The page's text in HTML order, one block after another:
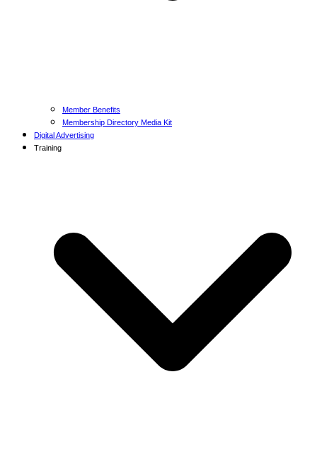
Member Benefits
Membership Directory Media Kit
Digital Advertising
Training